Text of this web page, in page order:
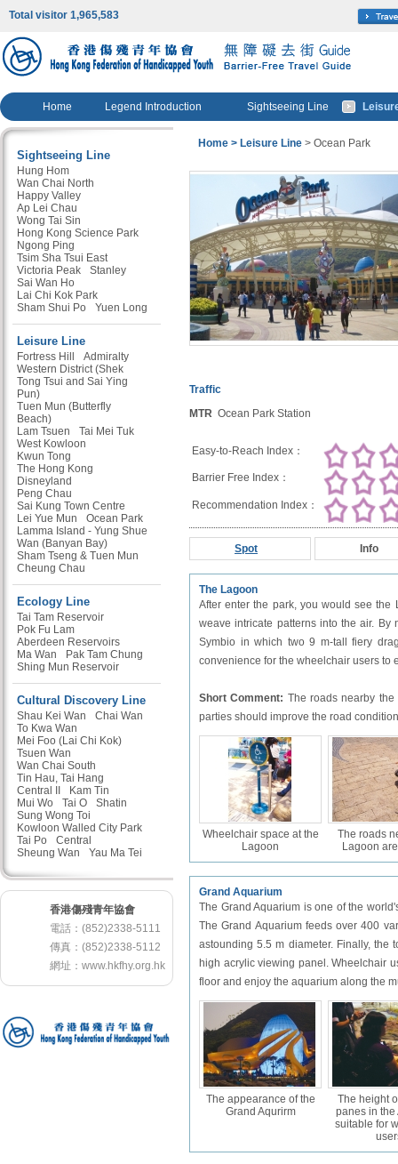
Total visitor 1,965,583
Home Legend Introduction Sightseeing Line
Sightseeing Line
Hung Hom
Wan Chai North
Happy Valley
Ap Lei Chau
Wong Tai Sin
Hong Kong Science Park
Ngong Ping
Tsim Sha Tsui East
Victoria Peak
Stanley
Sai Wan Ho
Lai Chi Kok Park
Sham Shui Po
Yuen Long
Leisure Line
Fortress Hill
Admiralty
Western District (Shek
Tong Tsui and Sai Ying
Pun)
Tuen Mun (Butterfly
Beach)
Lam Tsuen
Tai Mei Tuk
West Kowloon
Kwun Tong
The Hong Kong
Disneyland
Peng Chau
Sai Kung Town Centre
Lei Yue Mun
Ocean Park
Lamma Island - Yung Shue
Wan (Banyan Bay)
Sham Tseng & Tuen Mun
Cheung Chau
Ecology Line
Tai Tam Reservoir
Pok Fu Lam
Aberdeen Reservoirs
Ma Wan
Pak Tam Chung
Shing Mun Reservoir
Cultural Discovery Line
Shau Kei Wan
Chai Wan
To Kwa Wan
Mei Foo (Lai Chi Kok)
Tsuen Wan
Wan Chai South
Tin Hau, Tai Hang
Central II
Kam Tin
Mui Wo
Tai O
Shatin
Sung Wong Toi
Kowloon Walled City Park
Tai Po
Central
Sheung Wan
Yau Ma Tei
香港傷殘青年協會
電話：(852)2338-5111
傳真：(852)2338-5112
網址： www.hkfhy.org.hk
Home > Leisure Line > Ocean Park
Traffic
MTR Ocean Park Station
Easy-to-Reach Index：
Barrier Free Index：
Recommendation Index：
Spot Info
The Lagoon
After enter the park, you would see the
weave intricate patterns into the air. By
Symbio in which two 9 m-tall fiery
convenience for the wheelchair users to
Short Comment: The roads nearby
parties should improve the road
Wheelchair space at the
Lagoon
The roads
Lagoon
Grand Aquarium
The Grand Aquarium is one of the
The Grand Aquarium feeds over 400
astounding 5.5 m diameter. Finally,
high acrylic viewing panel. Wheelchair
floor and enjoy the aquarium along the
The appearance of the
Grand Aqurirm
The height
panes in the
suitable for